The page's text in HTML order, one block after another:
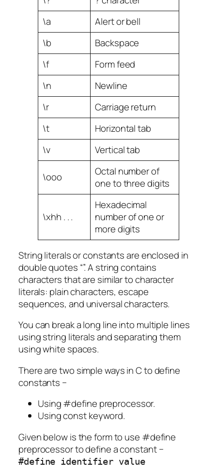
\a
Alert or bell
\b
Backspace
\f
Form feed
\n
Newline
\r
Carriage return
\t
Horizontal tab
\v
Vertical tab
\ooo
Octal number of
one to three digits
\xhh . . .
Hexadecimal
number of one or
more digits
String literals or constants are enclosed in
double quotes “”. A string contains
characters that are similar to character
literals: plain characters, escape
sequences, and universal characters.
You can break a long line into multiple lines
using string literals and separating them
using white spaces.
There are two simple ways in C to define
constants −
Using #define preprocessor.
Using const keyword.
Given below is the form to use #define
preprocessor to define a constant −
#define identifier value